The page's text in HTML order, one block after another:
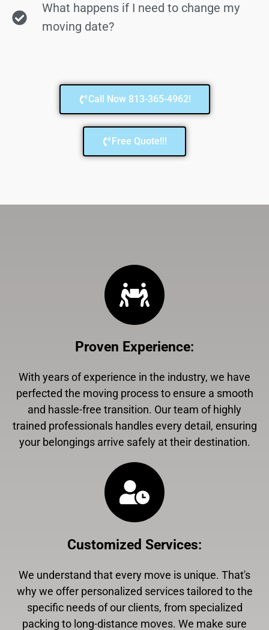
What happens if I need to change my
moving date?
Call Now 813-365-4962!
Free Quote!!!
Proven Experience:
With years of experience in the industry, we have
perfected the moving process to ensure a smooth
and hassle-free transition. Our team of highly
trained professionals handles every detail, ensuring
your belongings arrive safely at their destination.
Customized Services:
We understand that every move is unique. That's
why we offer personalized services tailored to the
specific needs of our clients, from specialized
packing to long-distance moves. We make sure